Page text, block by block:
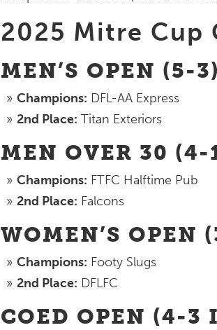
2025 Mitre Cup
MEN’S OPEN (5-3)
Champions: DFL-AA Express
2nd Place: Titan Exteriors
MEN OVER 30 (4-
Champions: FTFC Halftime Pub
2nd Place: Falcons
WOMEN’S OPEN
Champions: Footy Slugs
2nd Place: DFLFC
COED OPEN (4-3